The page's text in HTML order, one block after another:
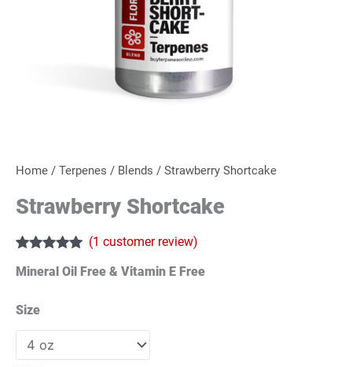
Home / Terpenes / Blends / Strawberry Shortcake
Strawberry Shortcake
out of 5
rating
(1 customer review)
Mineral Oil Free & Vitamin E Free
Size